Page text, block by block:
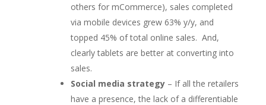
others for mCommerce), sales completed
via mobile devices grew 63% y/y, and
topped 45% of total online sales. And,
clearly tablets are better at converting into
sales.
Social media strategy– If all the retailers
have a presence, the lack of a differentiable